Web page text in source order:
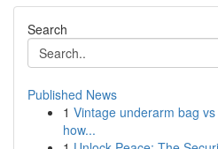
Search
Published News
1 Vintage underarm bag
how...